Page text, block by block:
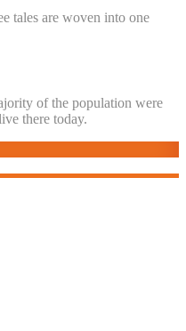
tales are woven into one
of the population were
there today.